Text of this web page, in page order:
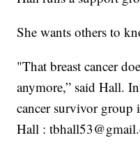
She wants others to
"That breast cancer
anymore,” said Hall.
cancer survivor group
Hall :